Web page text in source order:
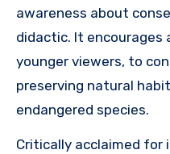
awareness about
didactic. It encourages
younger viewers, to
preserving natural
endangered species.
Critically acclaimed for